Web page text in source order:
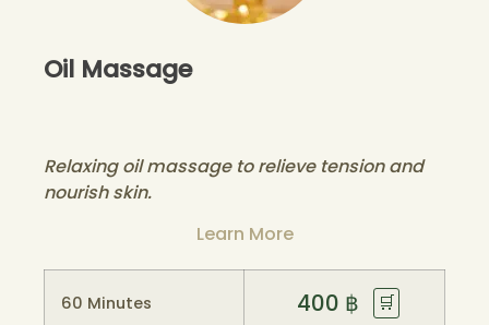
Oil Massage
Relaxing oil massage to relieve tension and
nourish skin.
Learn More
60 Minutes 400 ฿ 🛒